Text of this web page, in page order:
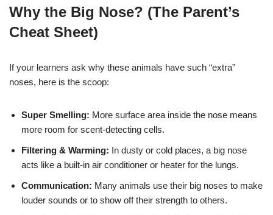
Why the Big Nose? (The Parent’s
Cheat Sheet)
If your learners ask why these animals have such “extra”
noses, here is the scoop:
Super Smelling: More surface area inside the nose means
more room for scent-detecting cells.
Filtering & Warming: In dusty or cold places, a big nose
acts like a built-in air conditioner or heater for the lungs.
Communication: Many animals use their big noses to make
louder sounds or to show off their strength to others.